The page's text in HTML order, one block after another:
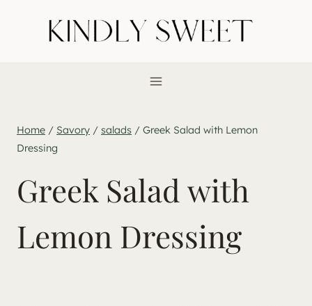
Home / Savory / salads / Greek Salad with Lemon
Dressing
Greek Salad with
Lemon Dressing